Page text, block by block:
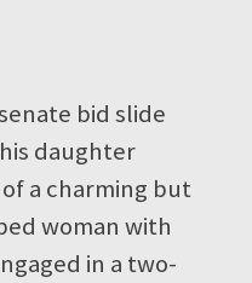
bid slide
daughter
a charming but
woman with
in a two-